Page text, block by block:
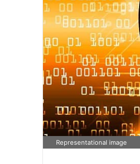
Representational image